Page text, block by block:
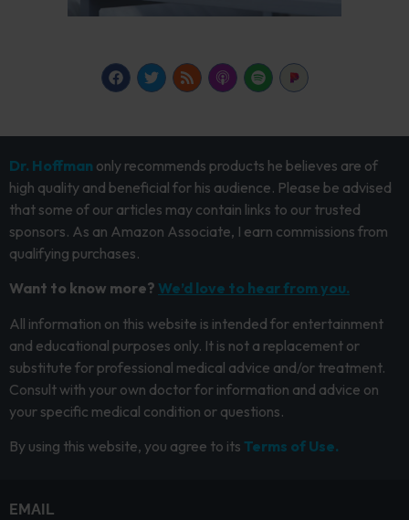
Dr. Hoffman only recommends products he believes are of
high quality and beneficial for his audience. Please be advised
that some of our articles may contain links to our trusted
sponsors. As an Amazon Associate, I earn commissions from
qualifying purchases.
Want to know more? We’d love to hear from you.
All information on this website is intended for entertainment
and educational purposes only. It is not a replacement or
substitute for professional medical advice and/or treatment.
Consult with your own doctor for information and advice on
your specific medical condition or questions.
By using this website, you agree to its Terms of Use.
EMAIL